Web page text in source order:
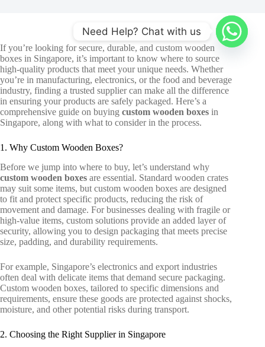
If you’re looking for secure, durable, and custom wooden
boxes in Singapore, it’s important to know where to source
high-quality products that meet your unique needs. Whether
you’re in manufacturing, electronics, or the food and beverage
industry, finding a trusted supplier can make all the difference
in ensuring your products are safely packaged. Here’s a
comprehensive guide on buying custom wooden boxes in
Singapore, along with what to consider in the process.
1. Why Custom Wooden Boxes?
Before we jump into where to buy, let’s understand why
custom wooden boxes are essential. Standard wooden crates
may suit some items, but custom wooden boxes are designed
to fit and protect specific products, reducing the risk of
movement and damage. For businesses dealing with fragile or
high-value items, custom solutions provide an added layer of
security, allowing you to design packaging that meets precise
size, padding, and durability requirements.
For example, Singapore’s electronics and export industries
often deal with delicate items that demand secure packaging.
Custom wooden boxes, tailored to specific dimensions and
requirements, ensure these goods are protected against shocks,
moisture, and other potential risks during transport.
2. Choosing the Right Supplier in Singapore
Need Help? Chat with us